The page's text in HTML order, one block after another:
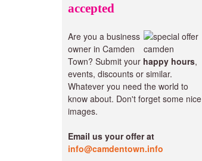
accepted
Are you a business
owner in Camden
Town? Submit your happy hours,
events, discounts or similar.
Whatever you need the world to
know about. Don't forget some nice
images.
Email us your offer at
info@camdentown.info